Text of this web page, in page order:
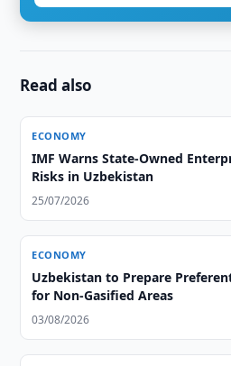
Read also
ECONOMY
IMF Warns State-Owned
Risks in Uzbekistan
25/07/2026
ECONOMY
Uzbekistan to Prepare
for Non-Gasified Areas
03/08/2026